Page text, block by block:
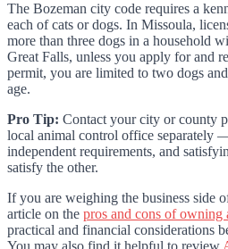
The Bozeman city code requires a
each of cats or dogs. In Missoula,
more than three dogs in a household
Great Falls, unless you apply for and
permit, you are limited to two dogs
age.
Pro Tip: Contact your city or county
local animal control office separately
independent requirements, and
satisfy the other.
If you are weighing the business side
article on the pros and cons of owning
practical and financial considerations